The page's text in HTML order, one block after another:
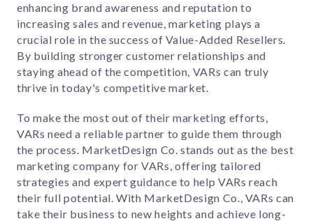
enhancing brand awareness and reputation to
increasing sales and revenue, marketing plays a
crucial role in the success of Value-Added Resellers.
By building stronger customer relationships and
staying ahead of the competition, VARs can truly
thrive in today's competitive market.
To make the most out of their marketing efforts,
VARs need a reliable partner to guide them through
the process. MarketDesign Co. stands out as the best
marketing company for VARs, offering tailored
strategies and expert guidance to help VARs reach
their full potential. With MarketDesign Co., VARs can
take their business to new heights and achieve long-